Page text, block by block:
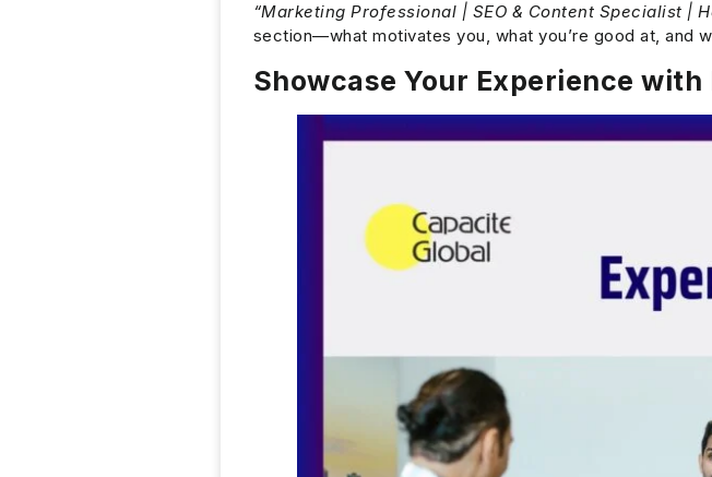
“Marketing Professional | SEO & Content Specialist |
section—what motivates you, what you’re good at, and
Showcase Your Experience with